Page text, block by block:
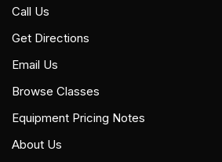
Call Us
Get Directions
Email Us
Browse Classes
Equipment Pricing Notes
About Us